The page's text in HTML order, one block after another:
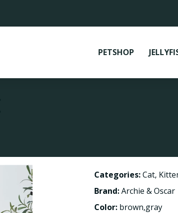
PETSHOP
Categories:Cat,
Brand:Archie & Oscar
Color: brown,gray